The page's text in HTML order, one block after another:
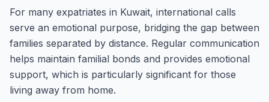
For many expatriates in Kuwait, international calls
serve an emotional purpose, bridging the gap between
families separated by distance. Regular communication
helps maintain familial bonds and provides emotional
support, which is particularly significant for those
living away from home.